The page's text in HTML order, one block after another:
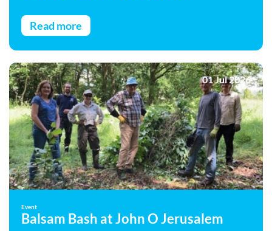
Read more
01 Jul 2026
Event
Balsam Bash at John O Jerusalem